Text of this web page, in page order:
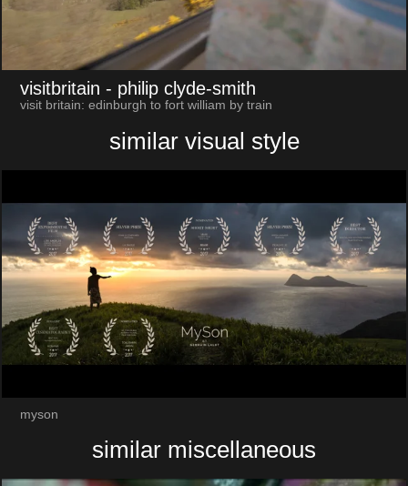
visitbritain - philip clyde-smith
visit britain: edinburgh to fort william by train
similar visual style
myson
similar miscellaneous